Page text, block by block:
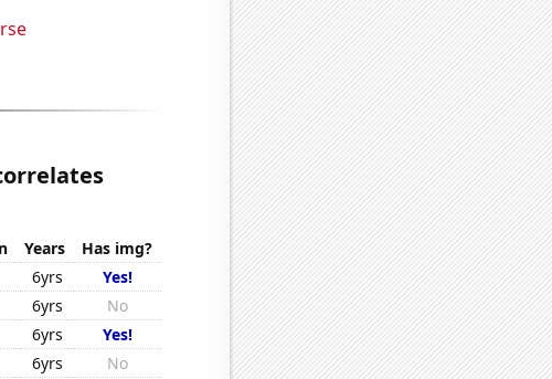
Years
Has img?
6yrs
Yes!
6yrs
No
6yrs
Yes!
6yrs
No